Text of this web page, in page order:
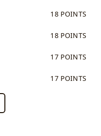
18 POINTS
18 POINTS
17 POINTS
17 POINTS